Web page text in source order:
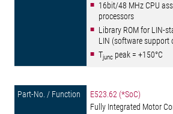
16bit/48 MHz CPU
processors
Library ROM for LIN-
LIN (software support
Tjunc peak = +150°C
E523.62 (*SoC)
Fully Integrated Motor